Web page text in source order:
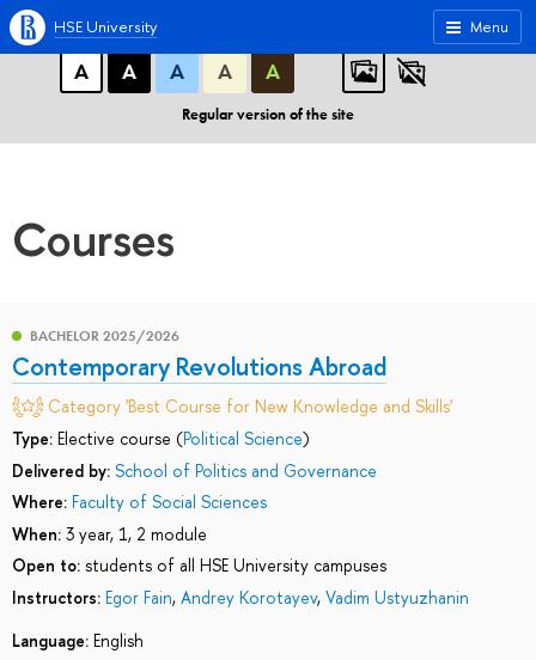
A A A
ABC
А
А А А А
Regular version of the site
Menu
HSE University
Courses
BACHELOR 2025/2026
Contemporary Revolutions Abroad
Category 'Best Course for New Knowledge and Skills'
Type: Elective course (Political Science)
Delivered by: School of Politics and Governance
Where: Faculty of Social Sciences
When: 3 year, 1, 2 module
Open to: students of all HSE University campuses
Instructors: Egor Fain, Andrey Korotayev, Vadim Ustyuzhanin
Language: English